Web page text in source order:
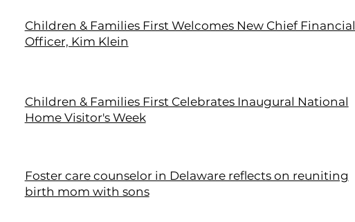
Children & Families First Welcomes New Chief Financial
Officer, Kim Klein
Children & Families First Celebrates Inaugural National
Home Visitor's Week
Foster care counselor in Delaware reflects on reuniting
birth mom with sons